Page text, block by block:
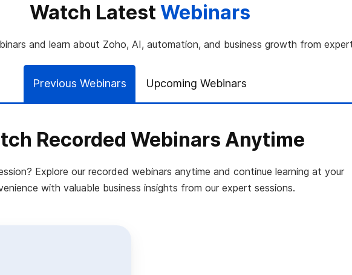
Watch LatestWebinars
and learn about Zoho, AI, automation, and business growth from
Previous Webinars Upcoming Webinars
Recorded Webinars Anytime
Explore our recorded webinars anytime and continue learning at your
with valuable business insights from our expert sessions.